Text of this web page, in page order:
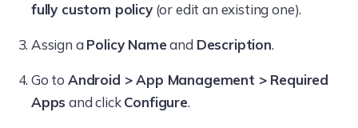
fully custom policy(or edit an existing one).
Assign aPolicy Nameand Description.
Go to Android > App Management > Required
Apps and clickConfigure.